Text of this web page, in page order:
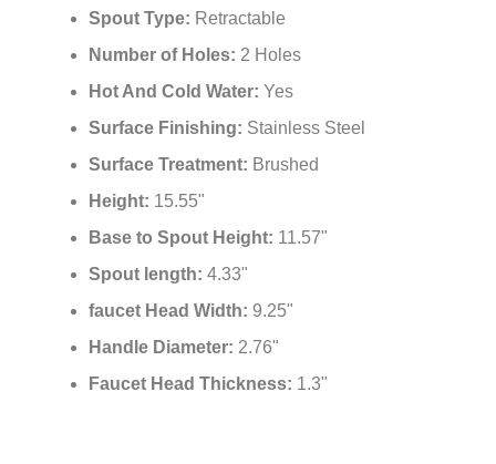
Spout Type: Retractable
Number of Holes: 2 Holes
Hot And Cold Water: Yes
Surface Finishing: Stainless Steel
Surface Treatment: Brushed
Height: 15.55"
Base to Spout Height: 11.57"
Spout length: 4.33"
faucet Head Width: 9.25"
Handle Diameter: 2.76"
Faucet Head Thickness: 1.3"